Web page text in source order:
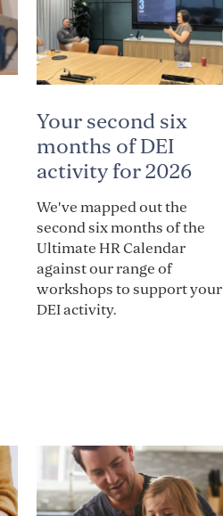
Your second six
months of DEI
activity for 2026
We've mapped out the
second six months of the
Ultimate HR Calendar
against our range of
workshops to support your
DEI activity.